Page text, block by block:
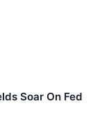
Soar On Fed